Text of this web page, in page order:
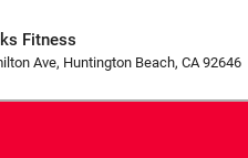
Fitness
Ave, Huntington Beach, CA 92646